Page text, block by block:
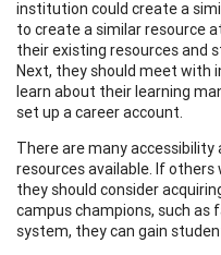
institution could create a
to create a similar resource
their existing resources and
Next, they should meet
learn about their learning
set up a career account.
There are many
resources available. If
they should consider
campus champions, such as
system, they can gain